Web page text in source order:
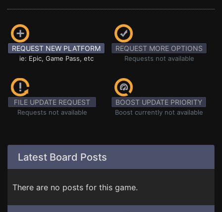
REQUEST NEW PLATFORM
ie: Epic, Game Pass, etc
REQUEST MORE OPTIONS
Requests not available
FILE UPDATE REQUEST
Requests not available
BOOST UPDATE PRIORITY
Boost currently not available
Latest Board Posts
There are no posts for this game.